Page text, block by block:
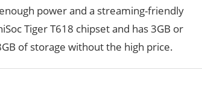
power and a streaming-friendly
Tiger T618 chipset and has 3GB or
of storage without the high price.